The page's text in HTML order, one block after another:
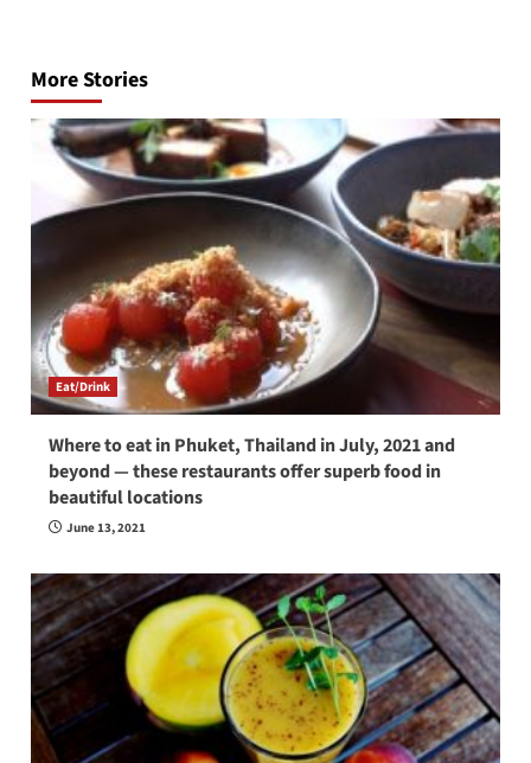
More Stories
Eat/Drink
Where to eat in Phuket, Thailand in July, 2021 and
beyond — these restaurants offer superb food in
beautiful locations
June 13, 2021